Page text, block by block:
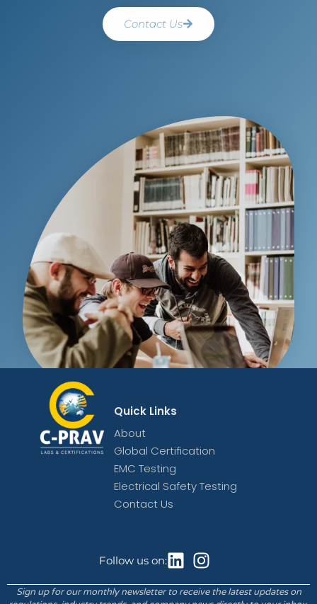
Contact Us
Quick Links
About
Global Certification
EMC Testing
Electrical Safety Testing
Contact Us
Follow us on:
Sign up for our monthly newsletter to receive the latest updates on